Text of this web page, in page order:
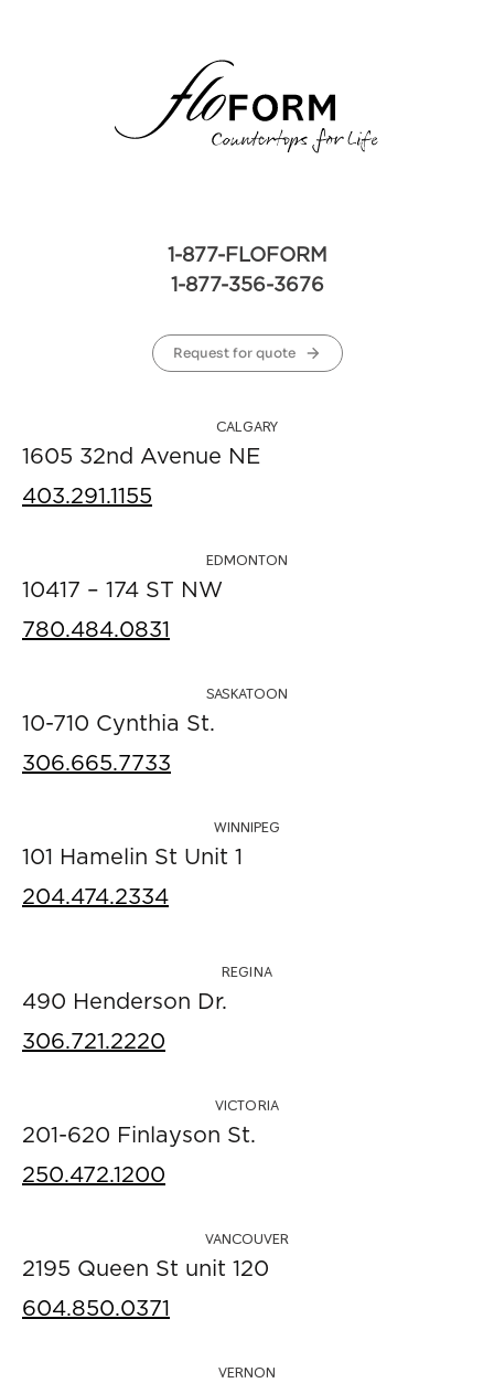
1-877-FLOFORM
1-877-356-3676
Request for quote
CALGARY
1605 32nd Avenue NE
403.291.1155
EDMONTON
10417 – 174 ST NW
780.484.0831
SASKATOON
10-710 Cynthia St.
306.665.7733
WINNIPEG
101 Hamelin St Unit 1
204.474.2334
REGINA
490 Henderson Dr.
306.721.2220
VICTORIA
201-620 Finlayson St.
250.472.1200
VANCOUVER
2195 Queen St unit 120
604.850.0371
VERNON